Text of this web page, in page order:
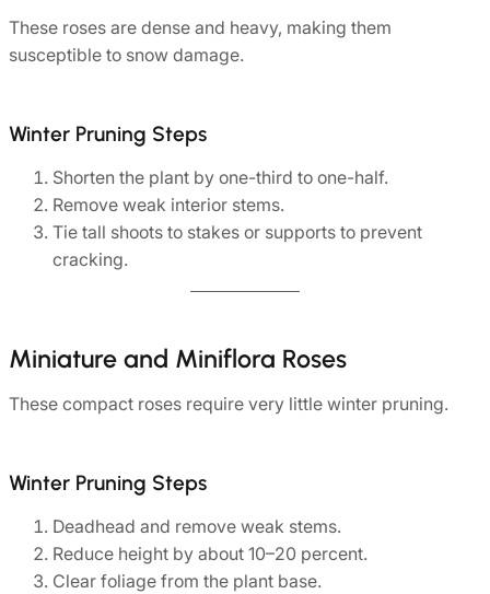
These roses are dense and heavy, making them
susceptible to snow damage.
Winter Pruning Steps
Shorten the plant by one-third to one-half.
Remove weak interior stems.
Tie tall shoots to stakes or supports to prevent
cracking.
Miniature and Miniflora Roses
These compact roses require very little winter pruning.
Winter Pruning Steps
Deadhead and remove weak stems.
Reduce height by about 10–20 percent.
Clear foliage from the plant base.